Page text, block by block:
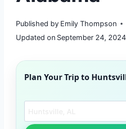
Published by Emily Thompson
Updated on September 24, 2024
Plan Your Trip to